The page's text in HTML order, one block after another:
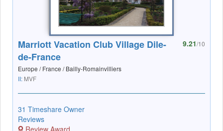
Marriott Vacation Club Village Dile-
de-France
Europe / France / Bailly-Romainvilliers
II: MVF
9.21/10
31 Timeshare Owner
Reviews
Review Award